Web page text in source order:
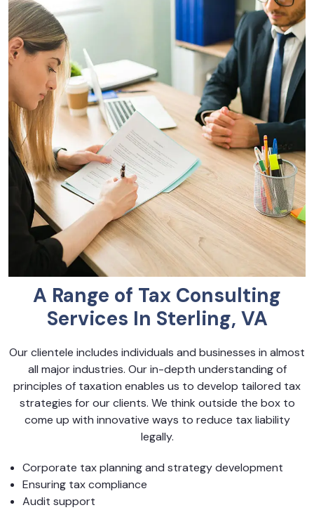
A Range of Tax Consulting
Services In Sterling, VA
Our clientele includes individuals and businesses in almost
all major industries. Our in-depth understanding of
principles of taxation enables us to develop tailored tax
strategies for our clients. We think outside the box to
come up with innovative ways to reduce tax liability
legally.
Corporate tax planning and strategy development
Ensuring tax compliance
Audit support